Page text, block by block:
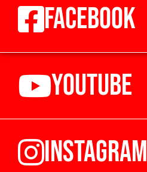
FACEBOOK
YOUTUBE
INSTAGRAM